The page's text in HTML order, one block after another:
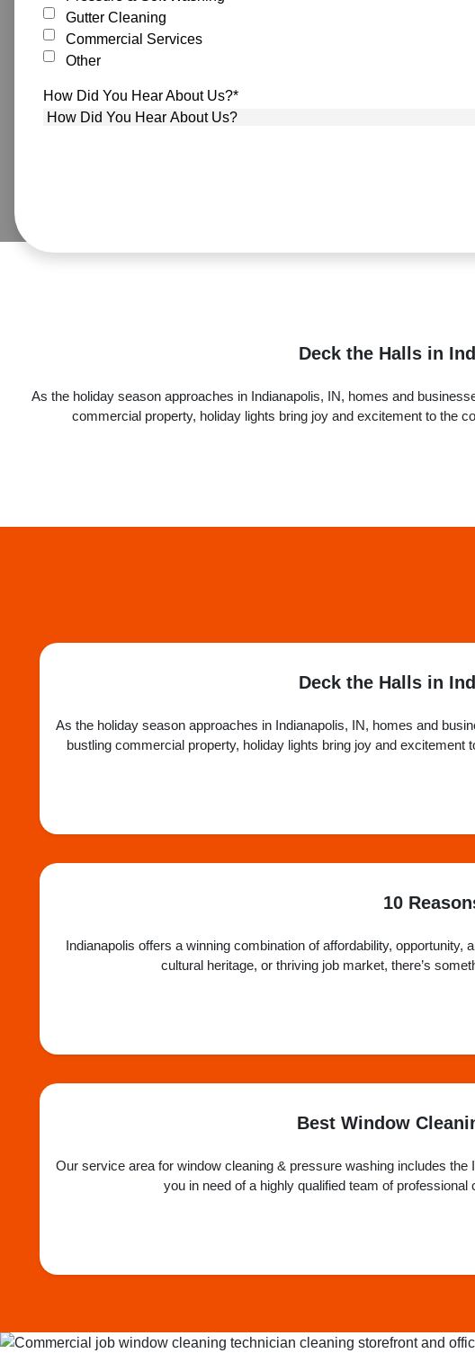
Gutter Cleaning
Commercial Services
Other
How Did You Hear About Us?*
Deck the Halls in
As the holiday season approaches in Indianapolis, IN, homes and
commercial property, holiday lights bring joy and excitement to the
Deck the Halls in
As the holiday season approaches in Indianapolis, IN, homes and
bustling commercial property, holiday lights bring joy and
10
Indianapolis offers a winning combination of affordability,
cultural heritage, or thriving job market, there’s
Best Window
Our service area for window cleaning & pressure washing includes
you in need of a highly qualified team of